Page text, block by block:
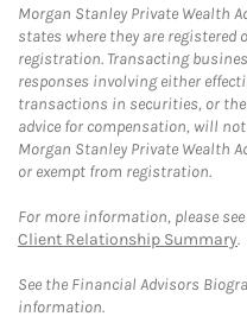
Morgan Stanley Private Wealth
states where they are registered
registration. Transacting
responses involving either
transactions in securities, or
advice for compensation, will
Morgan Stanley Private Wealth
or exempt from registration.
For more information, please
Client Relationship Summary.
See the Financial Advisors
information.